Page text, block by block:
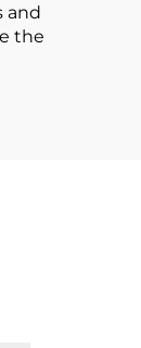
and
the